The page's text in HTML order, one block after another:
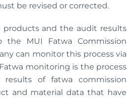
be revised or corrected.
products and the audit results
MUI Fatwa Commission
can monitor this process via
monitoring is the process
of fatwa commission
and material data that have